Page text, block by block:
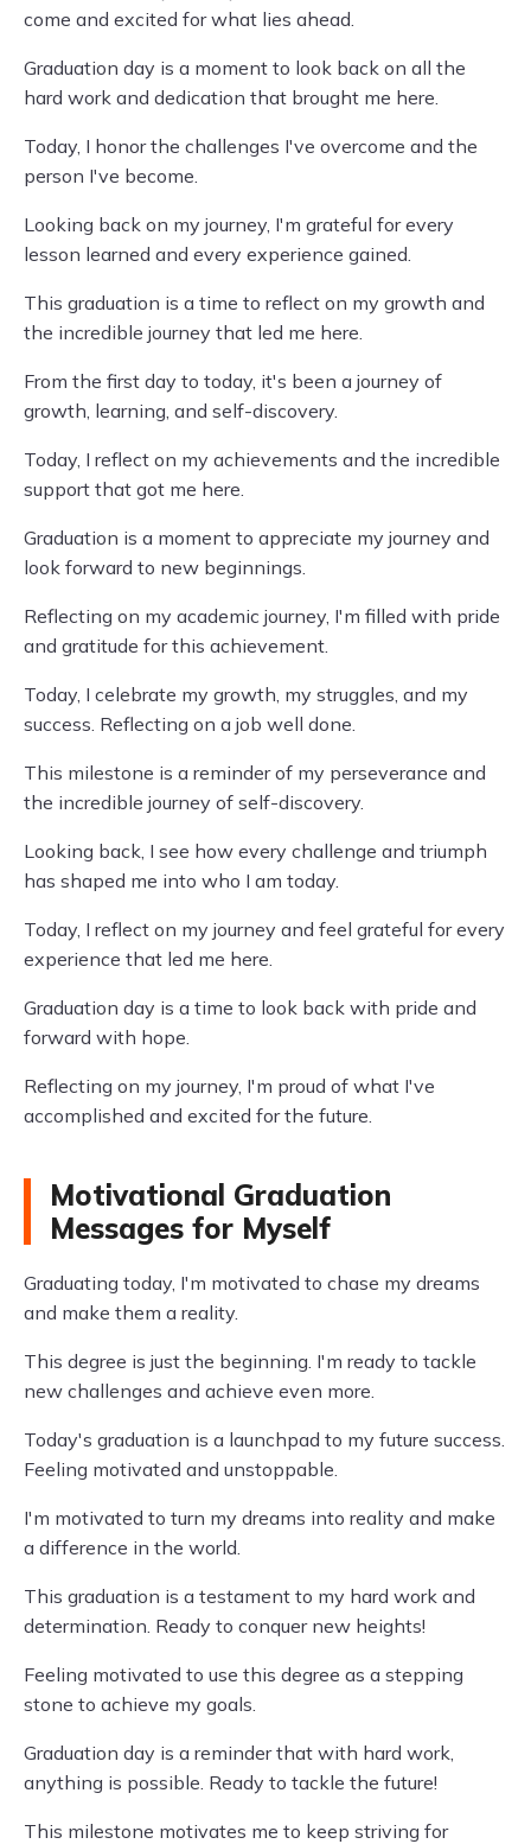
come and excited for what lies ahead.
Graduation day is a moment to look back on all the
hard work and dedication that brought me here.
Today, I honor the challenges I've overcome and the
person I've become.
Looking back on my journey, I'm grateful for every
lesson learned and every experience gained.
This graduation is a time to reflect on my growth and
the incredible journey that led me here.
From the first day to today, it's been a journey of
growth, learning, and self-discovery.
Today, I reflect on my achievements and the incredible
support that got me here.
Graduation is a moment to appreciate my journey and
look forward to new beginnings.
Reflecting on my academic journey, I'm filled with pride
and gratitude for this achievement.
Today, I celebrate my growth, my struggles, and my
success. Reflecting on a job well done.
This milestone is a reminder of my perseverance and
the incredible journey of self-discovery.
Looking back, I see how every challenge and triumph
has shaped me into who I am today.
Today, I reflect on my journey and feel grateful for every
experience that led me here.
Graduation day is a time to look back with pride and
forward with hope.
Reflecting on my journey, I'm proud of what I've
accomplished and excited for the future.
Motivational Graduation
Messages for Myself
Graduating today, I'm motivated to chase my dreams
and make them a reality.
This degree is just the beginning. I'm ready to tackle
new challenges and achieve even more.
Today's graduation is a launchpad to my future success.
Feeling motivated and unstoppable.
I'm motivated to turn my dreams into reality and make
a difference in the world.
This graduation is a testament to my hard work and
determination. Ready to conquer new heights!
Feeling motivated to use this degree as a stepping
stone to achieve my goals.
Graduation day is a reminder that with hard work,
anything is possible. Ready to tackle the future!
This milestone motivates me to keep striving for